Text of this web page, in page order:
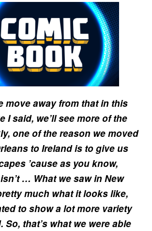
move away from that in this
I said, we’ll see more of the
one of the reason we moved
to Ireland is to give us
’cause as you know,
… What we saw in New
much what it looks like,
to show a lot more variety
So, that’s what we were able